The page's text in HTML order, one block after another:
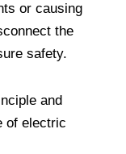
or causing
the
safety.
and
of electric